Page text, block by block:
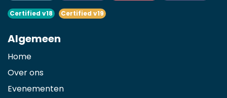
Certified v18 Certified v19
Algemeen
Home
Over ons
Evenementen